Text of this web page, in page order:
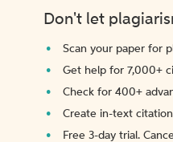
Don't let
Scan your paper for
Get help for 7,000+
Check for 400+
Create in-text
Free 3-day trial.